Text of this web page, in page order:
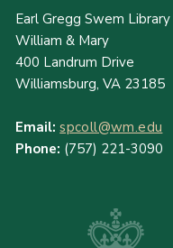
Earl Gregg Swem Library
William & Mary
400 Landrum Drive
Williamsburg, VA 23185
Email: spcoll@wm.edu
Phone: (757) 221-3090